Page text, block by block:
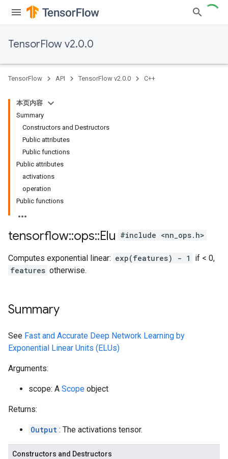
TensorFlow v2.0.0
TensorFlow API TensorFlow v2.0.0 C++
本页内容
Summary
Constructors and Destructors
Public attributes
Public functions
Public attributes
activations
operation
Public functions
tensorflow::ops::Elu #include <nn_ops.h>
Computes exponential linear: exp(features) - 1
if < 0,
features otherwise.
Summary
See Fast and Accurate Deep Network Learning by
Exponential Linear Units (ELUs)
Arguments:
scope: A Scope object
Returns:
Output : The activations tensor.
Constructors and Destructors